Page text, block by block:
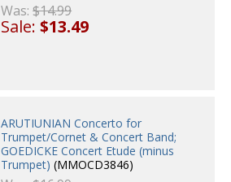
Was:$14.99
Sale:$13.49
ARUTIUNIAN Concerto for
Trumpet/Cornet & Concert Band;
GOEDICKE Concert Etude (minus
Trumpet) (MMOCD3846)